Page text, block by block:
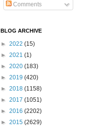
Comments
BLOG ARCHIVE
► 2022 (15)
► 2021 (1)
► 2020 (183)
► 2019 (420)
► 2018 (1158)
► 2017 (1051)
► 2016 (2202)
► 2015 (2629)